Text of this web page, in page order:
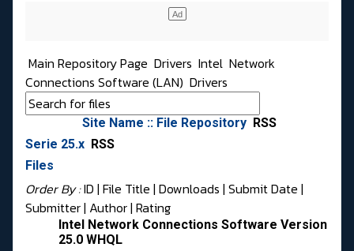
Main Repository Page Drivers Intel Network
Connections Software (LAN) Drivers
Site Name :: File Repository RSS
Serie 25.x RSS
Files
Order By :ID | File Title | Downloads | Submit Date |
Submitter| Author| Rating
Intel Network Connections Software Version
25.0 WHQL